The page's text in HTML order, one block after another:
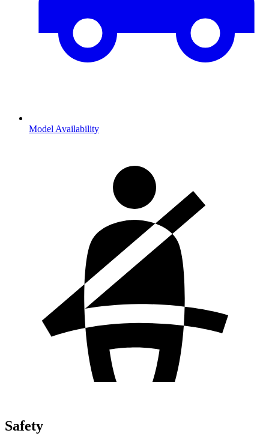
Model Availability
Safety